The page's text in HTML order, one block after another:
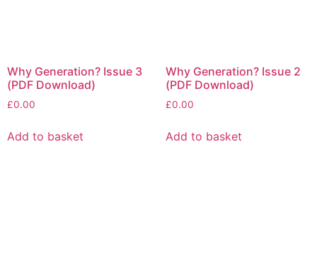
Why Generation? Issue 3
(PDF Download)
£0.00
Add to basket
Why Generation? Issue 2
(PDF Download)
£0.00
Add to basket